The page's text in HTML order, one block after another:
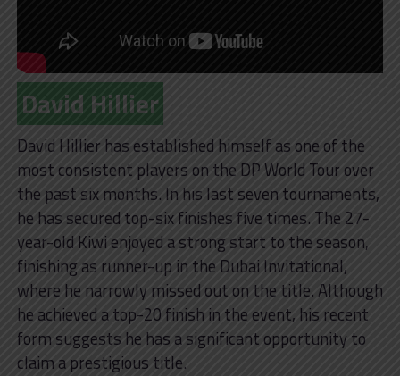
David Hillier
David Hillier has established himself as one of the
most consistent players on the DP World Tour over
the past six months. In his last seven tournaments,
he has secured top-six finishes five times. The 27-
year-old Kiwi enjoyed a strong start to the season,
finishing as runner-up in the Dubai Invitational,
where he narrowly missed out on the title. Although
he achieved a top-20 finish in the event, his recent
form suggests he has a significant opportunity to
claim a prestigious title.